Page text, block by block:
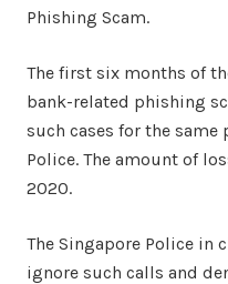
Phishing Scam.
The first six months of
bank-related phishing
such cases for the same
Police. The amount of
2020.
The Singapore Police in
ignore such calls and